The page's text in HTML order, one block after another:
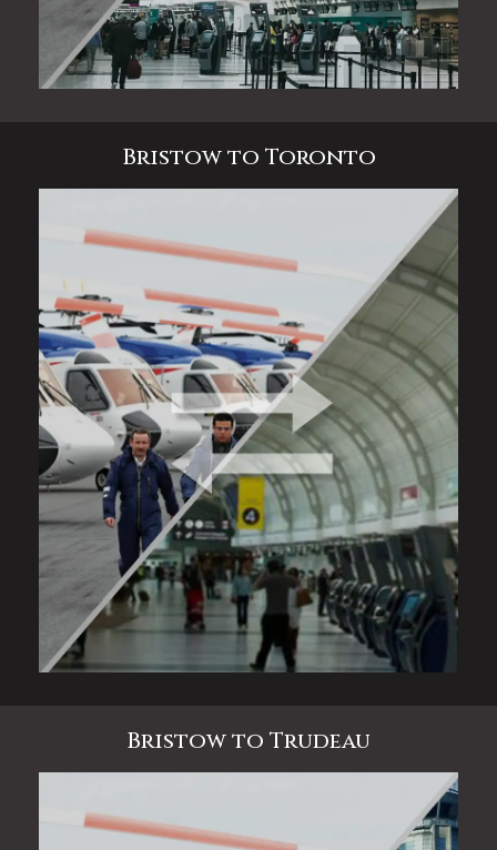
Bristow to Toronto
Bristow to Trudeau